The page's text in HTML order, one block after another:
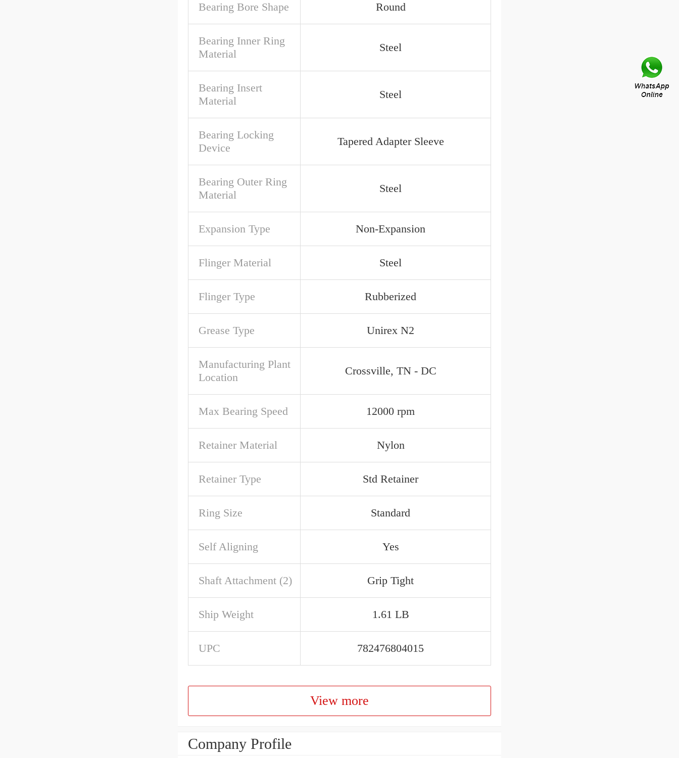
Bearing Bore Shape Round
Bearing Inner Ring
Material
Steel
Bearing Insert
Material
Steel
Bearing Locking
Device
Tapered Adapter Sleeve
Bearing Outer Ring
Material
Steel
Expansion Type Non-Expansion
Flinger Material Steel
Flinger Type Rubberized
Grease Type Unirex N2
Manufacturing Plant
Location
Crossville, TN - DC
Max Bearing Speed 12000 rpm
Retainer Material Nylon
Retainer Type Std Retainer
Ring Size Standard
Self Aligning Yes
Shaft Attachment (2) Grip Tight
Ship Weight 1.61 LB
UPC 782476804015
View more
Company Profile